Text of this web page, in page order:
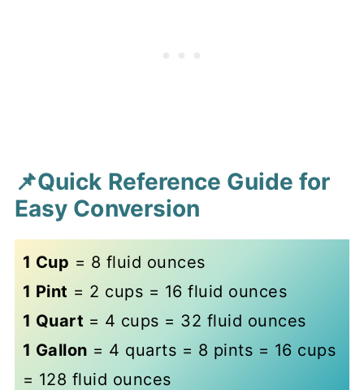
📌Quick Reference Guide for
Easy Conversion
1 Cup = 8 fluid ounces
1 Pint = 2 cups = 16 fluid ounces
1 Quart = 4 cups = 32 fluid ounces
1 Gallon = 4 quarts = 8 pints = 16 cups
= 128 fluid ounces